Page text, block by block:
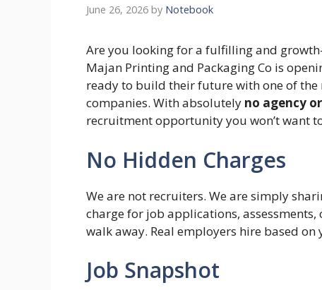
June 26, 2026 by Notebook
Are you looking for a fulfilling and
Majan Printing and Packaging Co is
ready to build their future with one of the
companies. With absolutely no agency
recruitment opportunity you won’t want
No Hidden Charges
We are not recruiters. We are simply
charge for job applications,
walk away. Real employers hire based
Job Snapshot